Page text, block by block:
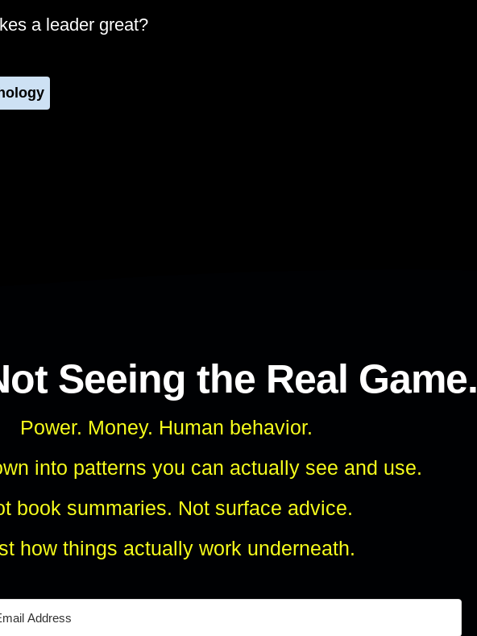
a leader great?
Seeing the Real Game.
Power. Money. Human behavior.
into patterns you can actually see and use.
book summaries. Not surface advice.
how things actually work underneath.